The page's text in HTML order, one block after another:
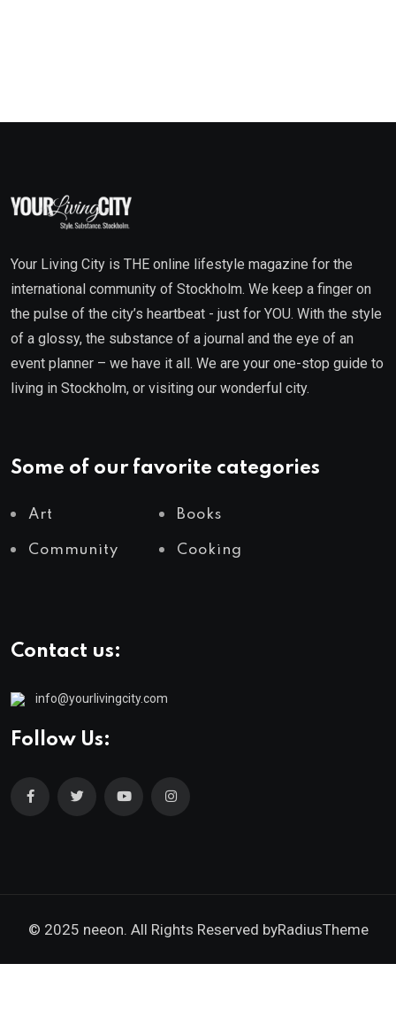
Your Living City is THE online lifestyle magazine for the
international community of Stockholm. We keep a finger on
the pulse of the city’s heartbeat - just for YOU. With the style
of a glossy, the substance of a journal and the eye of an
event planner – we have it all. We are your one-stop guide to
living in Stockholm, or visiting our wonderful city.
Some of our favorite categories
Art Books
Community Cooking
Contact us:
info@yourlivingcity.com
Follow Us:
© 2025 neeon. All Rights Reserved byRadiusTheme